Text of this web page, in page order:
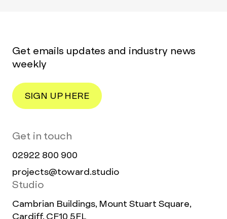
Get emails updates and industry news
weekly
SIGN UP HERE
Get in touch
02922 800 900
projects@toward.studio
Studio
Cambrian Buildings, Mount Stuart Square,
Cardiff, CF10 5FL